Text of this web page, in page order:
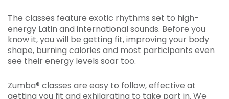
The classes feature exotic rhythms set to high-
energy Latin and international sounds. Before you
know it, you will be getting fit, improving your body
shape, burning calories and most participants even
see their energy levels soar too.
Zumba® classes are easy to follow, effective at
getting you fit and exhilarating to take part in. We